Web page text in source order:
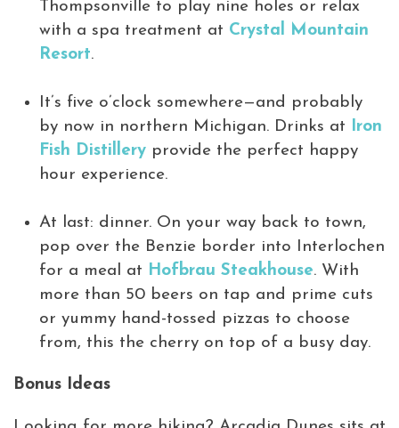
Thompsonville to play nine holes or relax
with a spa treatment at Crystal Mountain
Resort.
It’s five o’clock somewhere—and probably
by now in northern Michigan. Drinks at Iron
Fish Distilleryprovide the perfect happy
hour experience.
At last: dinner. On your way back to town,
pop over the Benzie border into Interlochen
for a meal at Hofbrau Steakhouse. With
more than 50 beers on tap and prime cuts
or yummy hand-tossed pizzas to choose
from, this the cherry on top of a busy day.
Bonus Ideas